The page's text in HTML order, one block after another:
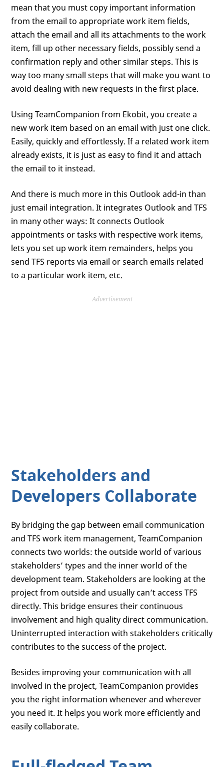
mean that you must copy important information
from the email to appropriate work item fields,
attach the email and all its attachments to the work
item, fill up other necessary fields, possibly send a
confirmation reply and other similar steps. This is
way too many small steps that will make you want to
avoid dealing with new requests in the first place.
Using TeamCompanion from Ekobit, you create a
new work item based on an email with just one click.
Easily, quickly and effortlessly. If a related work item
already exists, it is just as easy to find it and attach
the email to it instead.
And there is much more in this Outlook add-in than
just email integration. It integrates Outlook and TFS
in many other ways: It connects Outlook
appointments or tasks with respective work items,
lets you set up work item remainders, helps you
send TFS reports via email or search emails related
to a particular work item, etc.
Advertisement
Stakeholders and
Developers Collaborate
By bridging the gap between email communication
and TFS work item management, TeamCompanion
connects two worlds: the outside world of various
stakeholders’ types and the inner world of the
development team. Stakeholders are looking at the
project from outside and usually can’t access TFS
directly. This bridge ensures their continuous
involvement and high quality direct communication.
Uninterrupted interaction with stakeholders critically
contributes to the success of the project.
Besides improving your communication with all
involved in the project, TeamCompanion provides
you the right information whenever and wherever
you need it. It helps you work more efficiently and
easily collaborate.